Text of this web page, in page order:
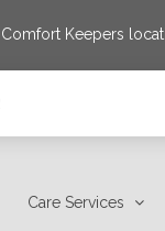
Keepers
Care Services